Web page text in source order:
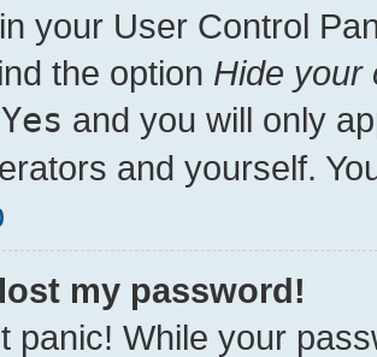
your User Control
the option Hide your
Yes and you will only
and yourself.
lost my password!
panic! While your